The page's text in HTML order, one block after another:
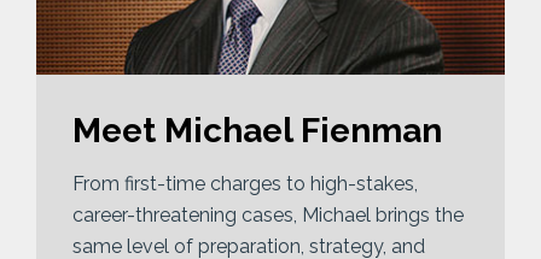
Meet Michael Fienman
From first-time charges to high-stakes,
career-threatening cases, Michael brings the
same level of preparation, strategy, and